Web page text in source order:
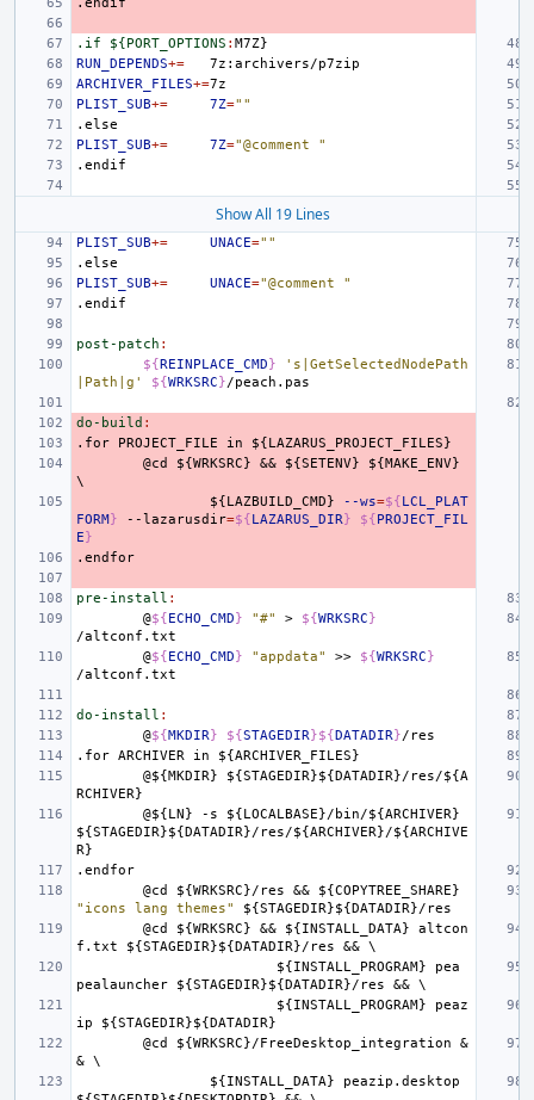
.if ${PORT_OPTIONS : M7Z
RUN_DEPENDS+=
ARCHIVER_FILES+=
PLIST_SUB+= 7Z=""
.else
PLIST_SUB+= 7Z="@comment "
.endif
Show All 19 Lines
PLIST_SUB+= UNACE=""
.else
PLIST_SUB+= UNACE="@comment "
.endif
post-patch :
${REINPLACE_CMD}
's|GetSelectedNodePath
|Path|g'
${WRKSRC}
do-build :
.for
PROJECT_FILE in
${LAZARUS_PROJECT_FILES}
@cd
${WRKSRC} && ${SETENV}
${MAKE_ENV}
\
${LAZBUILD_CMD}
--ws=${LCL_PLAT
FORM} --lazarusdir=${LAZARUS_DIR} ${PROJECT_FIL
E}
.endfor
pre-install :
@${ECHO_CMD} "#" > ${WRKSRC}
@${ECHO_CMD} "appdata" >> ${WRKSRC}
do-install :
@${MKDIR} ${STAGEDIR}${DATADIR}
.for ARCHIVER in
${ARCHIVER_FILES}
@${MKDIR}
${STAGEDIR}${DATADIR}/res/${A
RCHIVER}
@${LN}
-s
${LOCALBASE}/bin/${ARCHIVER}
${STAGEDIR}${DATADIR}/res/${ARCHIVER}/${ARCHIVE
R}
.endfor
@cd
${WRKSRC}/res &&
${COPYTREE_SHARE}
"icons lang themes"
${STAGEDIR}${DATADIR}/res
@cd
${WRKSRC} && ${INSTALL_DATA}
altcon
f.txt
${STAGEDIR}${DATADIR}/res && \
${INSTALL_PROGRAM}
pea
pealauncher
${STAGEDIR}${DATADIR}/res && \
${INSTALL_PROGRAM}
peaz
ip
${STAGEDIR}${DATADIR}
@cd
${WRKSRC}/FreeDesktop_integration
&
& \
${INSTALL_DATA}
peazip.desktop